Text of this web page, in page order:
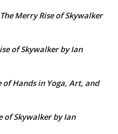
Merry Rise of Skywalker
of Skywalker by Ian
of Hands in Yoga, Art, and
of Skywalker by Ian